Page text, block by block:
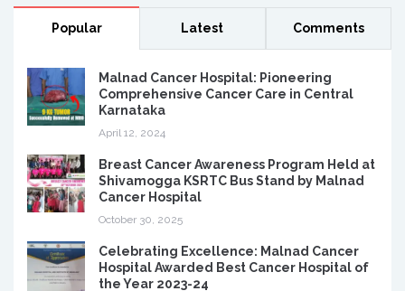
Popular Latest Comments
Malnad Cancer Hospital: Pioneering
Comprehensive Cancer Care in Central
Karnataka
April 12, 2024
Breast Cancer Awareness Program Held at
Shivamogga KSRTC Bus Stand by Malnad
Cancer Hospital
October 30, 2025
Celebrating Excellence: Malnad Cancer
Hospital Awarded Best Cancer Hospital of
the Year 2023-24